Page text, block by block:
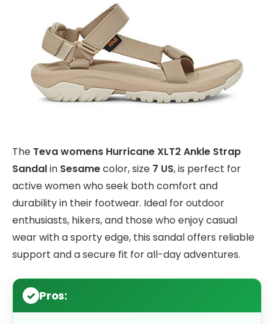
The Teva womens Hurricane XLT2 Ankle Strap
Sandalin Sesamecolor, size 7 US, is perfect for
active women who seek both comfort and
durability in their footwear. Ideal for outdoor
enthusiasts, hikers, and those who enjoy casual
wear with a sporty edge, this sandal offers reliable
support and a secure fit for all-day adventures.
Pros: